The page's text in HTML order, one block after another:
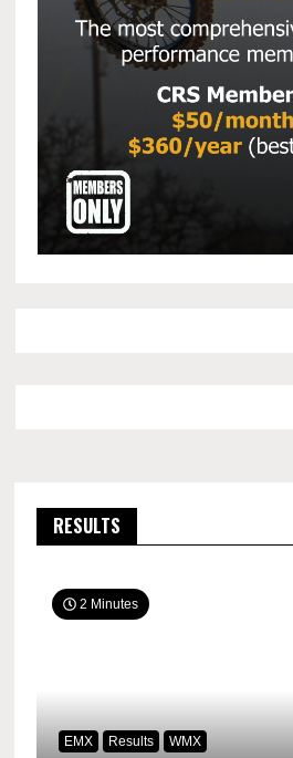
RESULTS
2 Minutes
EMX Results WMX